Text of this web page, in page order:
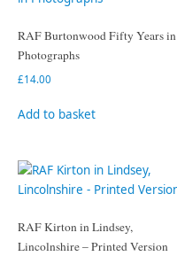
RAF Burtonwood Fifty Years in
Photographs
£14.00
Add to basket
RAF Kirton in Lindsey,
Lincolnshire – Printed Version